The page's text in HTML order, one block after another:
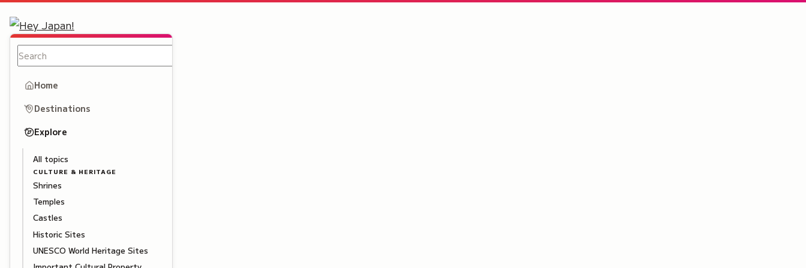
Home
Destinations
Explore
All topics
CULTURE & HERITAGE
Shrines
Temples
Castles
Historic Sites
UNESCO World Heritage Sites